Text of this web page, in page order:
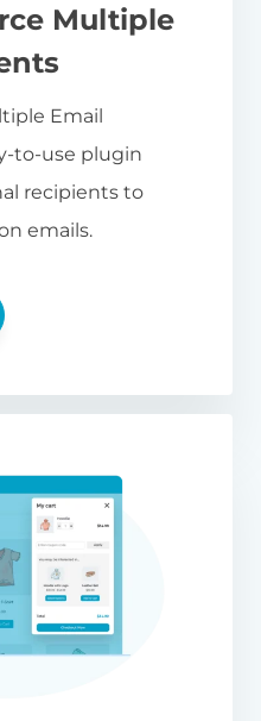
Multiple
Email
to-use plugin
recipients to
emails.